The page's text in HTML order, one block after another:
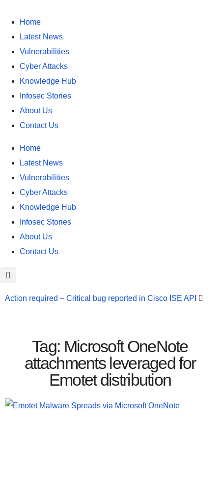
Home
Latest News
Vulnerabilities
Cyber Attacks
Knowledge Hub
Infosec Stories
About Us
Contact Us
Home
Latest News
Vulnerabilities
Cyber Attacks
Knowledge Hub
Infosec Stories
About Us
Contact Us
Action required – Critical bug reported in Cisco ISE API
Trump’s Pardon of Dark Web Admin Raises Concerns
Infosec News: RansomHub Claims Breach at American
Standard
Tag: Microsoft OneNote
attachments leveraged for
Emotet distribution